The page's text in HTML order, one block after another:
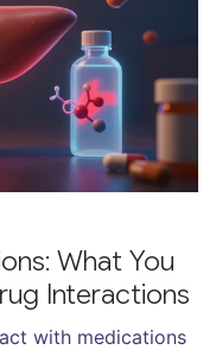
What You
Interactions
with medications